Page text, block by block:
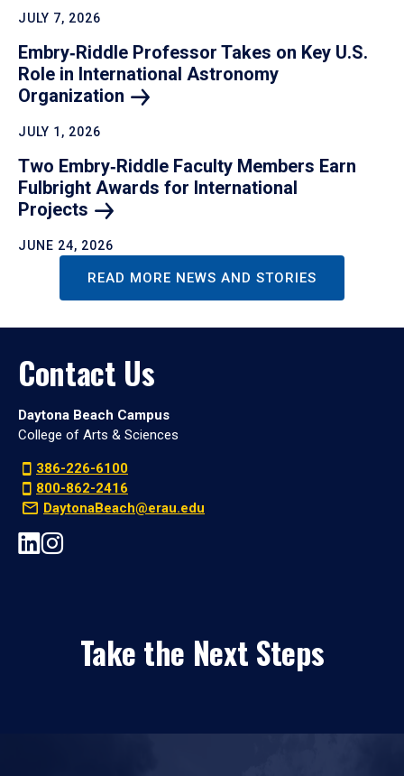
JULY 7, 2026
Embry‑Riddle Professor Takes on Key U.S.
Role in International Astronomy
Organization
JULY 1, 2026
Two Embry‑Riddle Faculty Members Earn
Fulbright Awards for International
Projects
JUNE 24, 2026
READ MORE NEWS AND STORIES
Contact Us
Daytona Beach Campus
College of Arts & Sciences
386-226-6100
800-862-2416
DaytonaBeach@erau.edu
Take the Next Steps